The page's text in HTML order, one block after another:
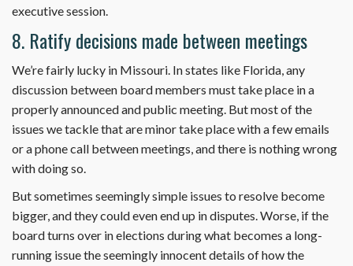
executive session.
8. Ratify decisions made between meetings
We’re fairly lucky in Missouri. In states like Florida, any
discussion between board members must take place in a
properly announced and public meeting. But most of the
issues we tackle that are minor take place with a few emails
or a phone call between meetings, and there is nothing wrong
with doing so.
But sometimes seemingly simple issues to resolve become
bigger, and they could even end up in disputes. Worse, if the
board turns over in elections during what becomes a long-
running issue the seemingly innocent details of how the